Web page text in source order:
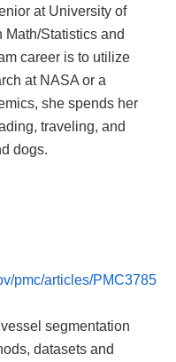
at University of
Math/Statistics and
career is to utilize
at NASA or a
she spends her
traveling, and
dogs.
pmc/articles/PMC3785
segmentation
datasets and